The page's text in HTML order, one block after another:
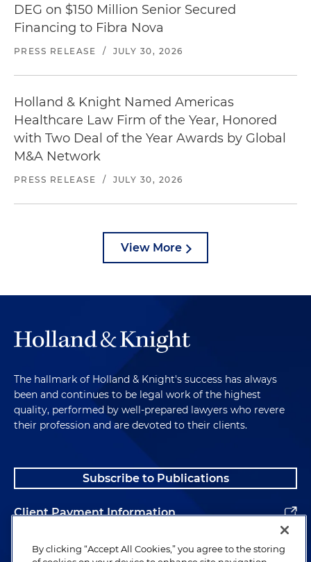
DEG on $150 Million Senior Secured
Financing to Fibra Nova
PRESS RELEASE / JULY 30, 2026
Holland & Knight Named Americas
Healthcare Law Firm of the Year, Honored
with Two Deal of the Year Awards by Global
M&A Network
PRESS RELEASE / JULY 30, 2026
View More
The hallmark of Holland & Knight's success has always
been and continues to be legal work of the highest
quality, performed by well-prepared lawyers who revere
their profession and are devoted to their clients.
Subscribe to Publications
Client Payment Information
Alumni
By clicking “Accept All Cookies,” you agree to the storing